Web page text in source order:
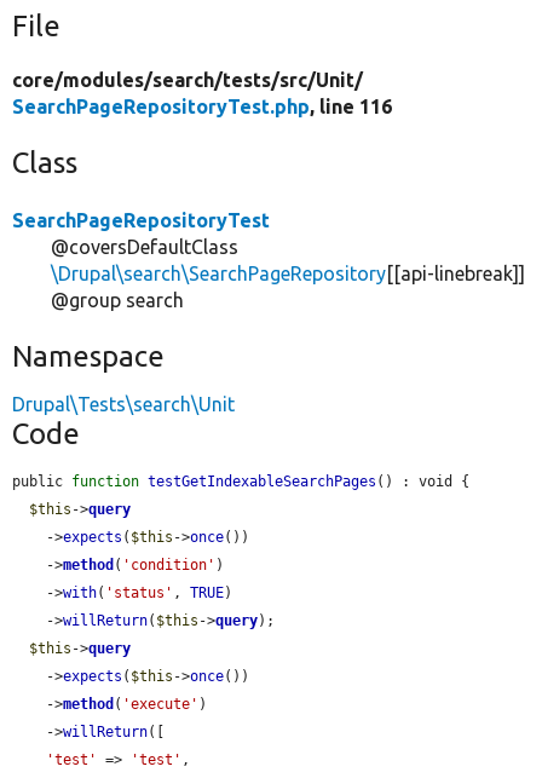
File
core/modules/search/tests/src/Unit/
SearchPageRepositoryTest.php, line 116
Class
SearchPageRepositoryTest
@coversDefaultClass
\Drupal\search\SearchPageRepository[[api-linebreak]]
@group search
Namespace
Drupal\Tests\search\Unit
Code
public function testGetIndexableSearchPages () : void {
$this ->query
    ->
expects ( $this ->once())
    ->
method ( 'condition' )
    ->
with( 'status' , TRUE)
    ->
willReturn( $this ->query);
$this ->query
    ->
expects ( $this ->once())
    ->
method ( 'execute' )
    ->
willReturn([
'test'
=> 'test' ,